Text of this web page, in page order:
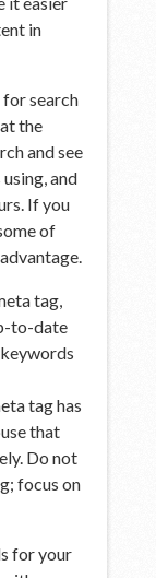
in
search
the
and see
and
If you
of
tag,
to-date
tag has
that
Do not
focus on
for your